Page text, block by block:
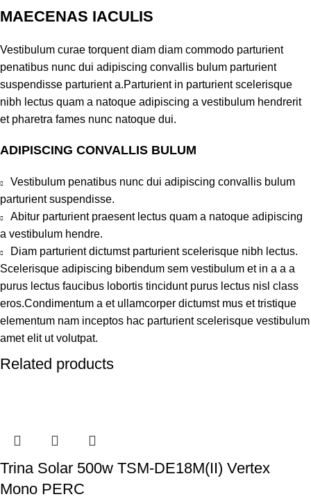
MAECENAS IACULIS
Vestibulum curae torquent diam diam commodo parturient
penatibus nunc dui adipiscing convallis bulum parturient
suspendisse parturient a.Parturient in parturient scelerisque
nibh lectus quam a natoque adipiscing a vestibulum hendrerit
et pharetra fames nunc natoque dui.
ADIPISCING CONVALLIS BULUM
Vestibulum penatibus nunc dui adipiscing convallis bulum
parturient suspendisse.
Abitur parturient praesent lectus quam a natoque adipiscing
a vestibulum hendre.
Diam parturient dictumst parturient scelerisque nibh lectus.
Scelerisque adipiscing bibendum sem vestibulum et in a a a
purus lectus faucibus lobortis tincidunt purus lectus nisl class
eros.Condimentum a et ullamcorper dictumst mus et tristique
elementum nam inceptos hac parturient scelerisque vestibulum
amet elit ut volutpat.
Related products
Trina Solar 500w TSM-DE18M(II) Vertex
Mono PERC